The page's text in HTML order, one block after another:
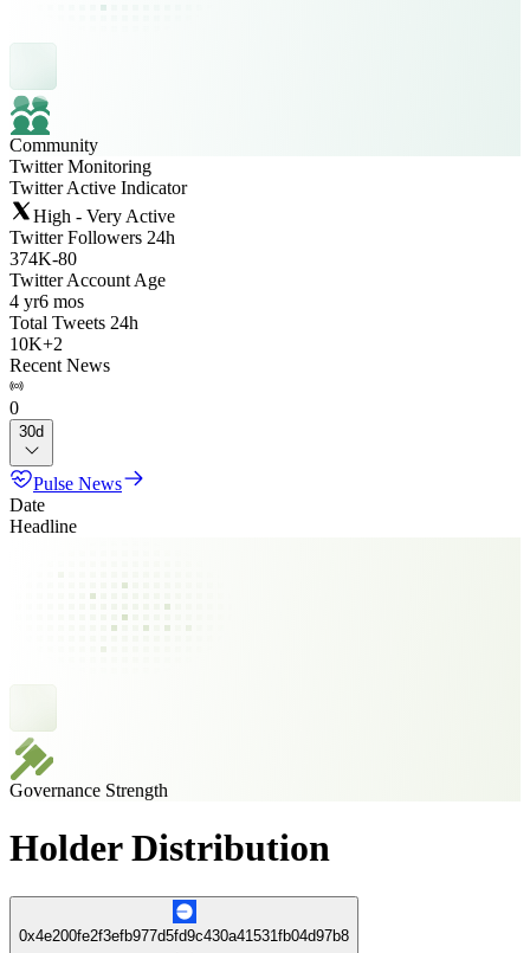
Community
Twitter Monitoring
Twitter Active Indicator
High - Very Active
Twitter Followers 24h
374K-80
Twitter Account Age
4 yr6 mos
Total Tweets 24h
10K+2
Recent News
0
30d
Pulse News
Date
Headline
Governance Strength
Holder Distribution
0x4e200fe2f3efb977d5fd9c430a41531fb04d97b8